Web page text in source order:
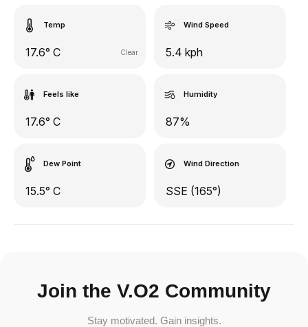
Temp
17.6° C Clear
Wind Speed
5.4 kph
Feels like
17.6° C
Humidity
87%
Dew Point
15.5° C
Wind Direction
SSE (165°)
Join the V.O2 Community
Stay motivated. Gain insights.